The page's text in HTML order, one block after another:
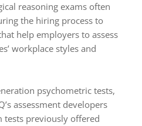
reasoning exams often
the hiring process to
help employers to assess
workplace styles and
psychometric tests,
assessment developers
tests previously offered